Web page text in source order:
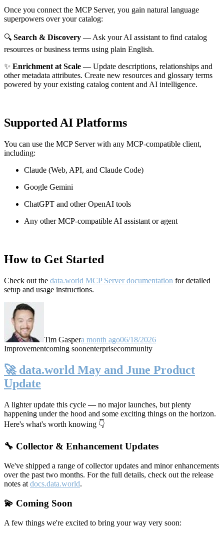
Once you connect the MCP Server, you gain natural language
superpowers over your catalog:
🔍 Search & Discovery — Ask your AI assistant to find catalog
resources or business terms using plain English.
✨ Enrichment at Scale — Update descriptions, relationships and
other metadata attributes. Create new resources and glossary terms
powered by your existing catalog content and AI intelligence.
Supported AI Platforms
You can use the MCP Server with any MCP-compatible client,
including:
Claude (Web, API, and Claude Code)
Google Gemini
ChatGPT and other OpenAI tools
Any other MCP-compatible AI assistant or agent
How to Get Started
Check out the data.world MCP Server documentation for detailed
setup and usage instructions.
Tim Gaspera month ago06/18/2026
Improvementcoming soonenterprisecommunity
🚀 data.world May and June Product
Update
A lighter update this cycle — no major launches, but plenty
happening under the hood and some exciting things on the horizon.
Here's what's worth knowing 👇
🔧 Collector & Enhancement Updates
We've shipped a range of collector updates and minor enhancements
over the past two months. For the full details, check out the release
notes at docs.data.world.
💫 Coming Soon
A few things we're excited to bring your way very soon: